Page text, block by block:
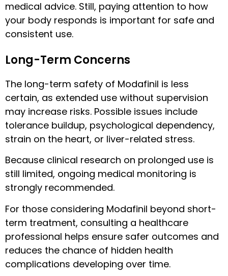
medical advice. Still, paying attention to how
your body responds is important for safe and
consistent use.
Long-Term Concerns
The long-term safety of Modafinil is less
certain, as extended use without supervision
may increase risks. Possible issues include
tolerance buildup, psychological dependency,
strain on the heart, or liver-related stress.
Because clinical research on prolonged use is
still limited, ongoing medical monitoring is
strongly recommended.
For those considering Modafinil beyond short-
term treatment, consulting a healthcare
professional helps ensure safer outcomes and
reduces the chance of hidden health
complications developing over time.